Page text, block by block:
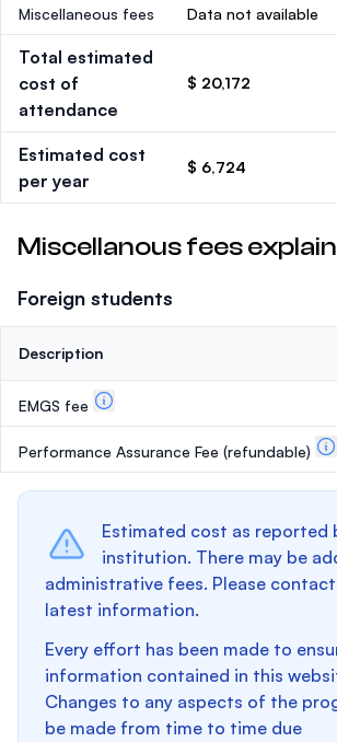
Miscellaneous fees Data not available
Total estimated
cost of
attendance
$ 20,172
Estimated cost
per year
$ 6,724
Miscellanous fees
Foreign students
Description
EMGS fee
Performance Assurance Fee (refundable)
Estimated cost as reported
institution. There may be
administrative fees. Please
latest information.
Every effort has been made to
information contained in this
Changes to any aspects of the
be made from time to time due